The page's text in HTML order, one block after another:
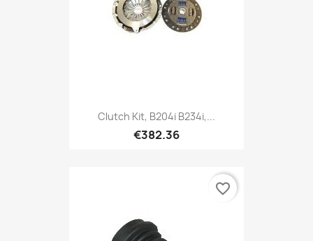
Clutch Kit, B204i B234i,...
€382.36
favorite_border